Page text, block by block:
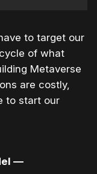
to target our
of what
Metaverse
are costly,
to start our
—